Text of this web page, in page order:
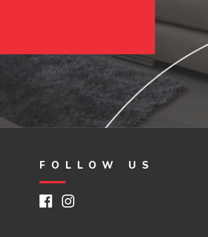
FOLLOW US
Facebook
Instagram